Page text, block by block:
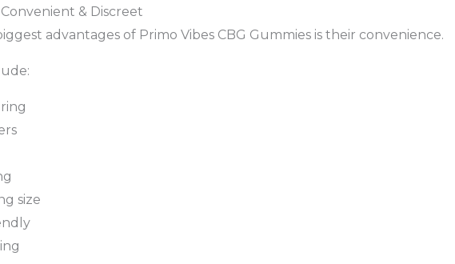
& Discreet
advantages of Primo Vibes CBG Gummies is their convenience.
size